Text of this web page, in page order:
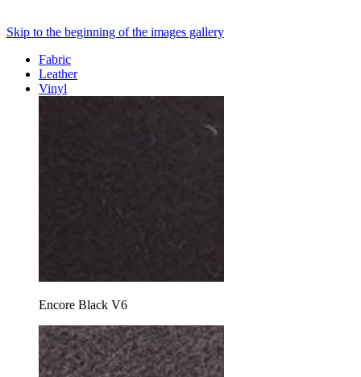
Skip to the beginning of the images gallery
Fabric
Leather
Vinyl
Encore Black V6